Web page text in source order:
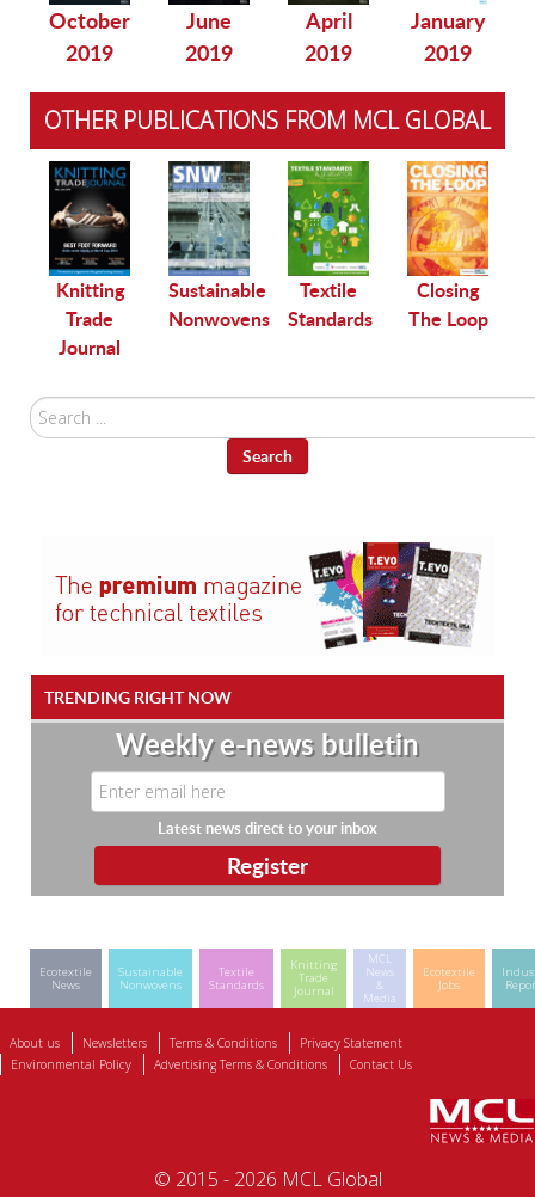
October
2019
June
2019
April
2019
January
2019
OTHER PUBLICATIONS FROM MCL GLOBAL
Knitting
Trade
Journal
Sustainable
Nonwovens
Textile
Standards
Closing
The Loop
Search
...
Search
TRENDING RIGHT NOW
Weekly e-news bulletin
Latest news direct to your inbox
Ecotextile
News
Sustainable
Nonwovens
Textile
Standards
Knitting
Trade
Journal
MCL
News
&
Media
Ecotextile
Jobs
About us Newsletters Terms & Conditions
Privacy Statement
Environmental Policy
Advertising Terms & Conditions Contact Us
© 2015 - 2026 MCL Global